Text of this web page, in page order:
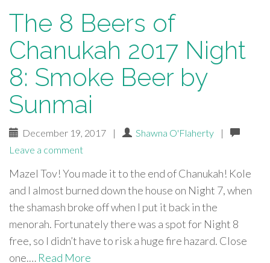
The 8 Beers of
Chanukah 2017 Night
8: Smoke Beer by
Sunmai
December 19, 2017 | Shawna O'Flaherty
|
Leave a comment
Mazel Tov! You made it to the end of Chanukah! Kole
and I almost burned down the house on Night 7, when
the shamash broke off when I put it back in the
menorah. Fortunately there was a spot for Night 8
free, so I didn’t have to risk a huge fire hazard. Close
one.… Read More